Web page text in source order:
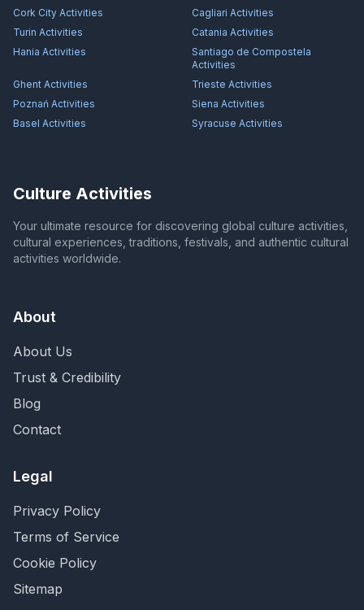
Cork City Activities Cagliari Activities
Turin Activities Catania Activities
Hania Activities
Santiago de Compostela
Activities
Ghent Activities Trieste Activities
Poznań Activities Siena Activities
Basel Activities Syracuse Activities
Culture Activities
Your ultimate resource for discovering global culture activities,
cultural experiences, traditions, festivals, and authentic cultural
activities worldwide.
About
About Us
Trust & Credibility
Blog
Contact
Legal
Privacy Policy
Terms of Service
Cookie Policy
Sitemap